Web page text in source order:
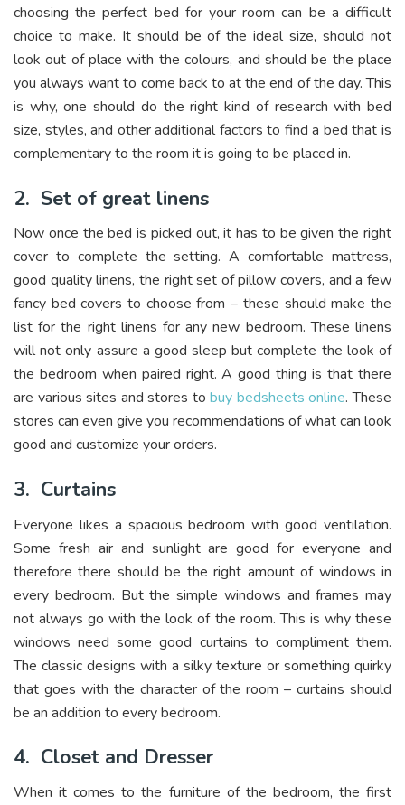
choosing the perfect bed for your room can be a difficult
choice to make. It should be of the ideal size, should not
look out of place with the colours, and should be the place
you always want to come back to at the end of the day. This
is why, one should do the right kind of research with bed
size, styles, and other additional factors to find a bed that is
complementary to the room it is going to be placed in.
2. Set of great linens
Now once the bed is picked out, it has to be given the right
cover to complete the setting. A comfortable mattress,
good quality linens, the right set of pillow covers, and a few
fancy bed covers to choose from – these should make the
list for the right linens for any new bedroom. These linens
will not only assure a good sleep but complete the look of
the bedroom when paired right. A good thing is that there
are various sites and stores tobuy bedsheets online. These
stores can even give you recommendations of what can look
good and customize your orders.
3. Curtains
Everyone likes a spacious bedroom with good ventilation.
Some fresh air and sunlight are good for everyone and
therefore there should be the right amount of windows in
every bedroom. But the simple windows and frames may
not always go with the look of the room. This is why these
windows need some good curtains to compliment them.
The classic designs with a silky texture or something quirky
that goes with the character of the room – curtains should
be an addition to every bedroom.
4. Closet and Dresser
When it comes to the furniture of the bedroom, the first